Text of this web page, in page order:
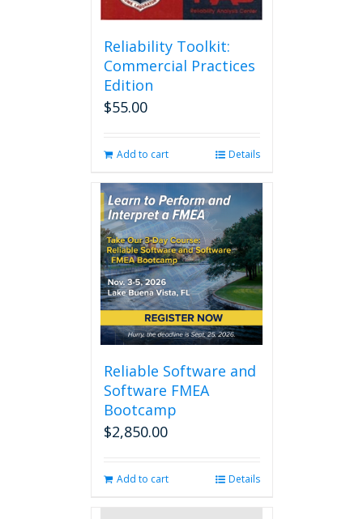
Reliability Toolkit:
Commercial Practices
Edition
$55.00
Add to cart Details
Reliable Software and
Software FMEA
Bootcamp
$2,850.00
Add to cart Details